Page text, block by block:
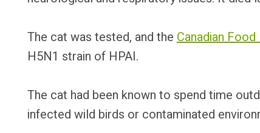
The cat was tested, and the Canadian
H5N1 strain of HPAI.
The cat had been known to spend time
infected wild birds or contaminated